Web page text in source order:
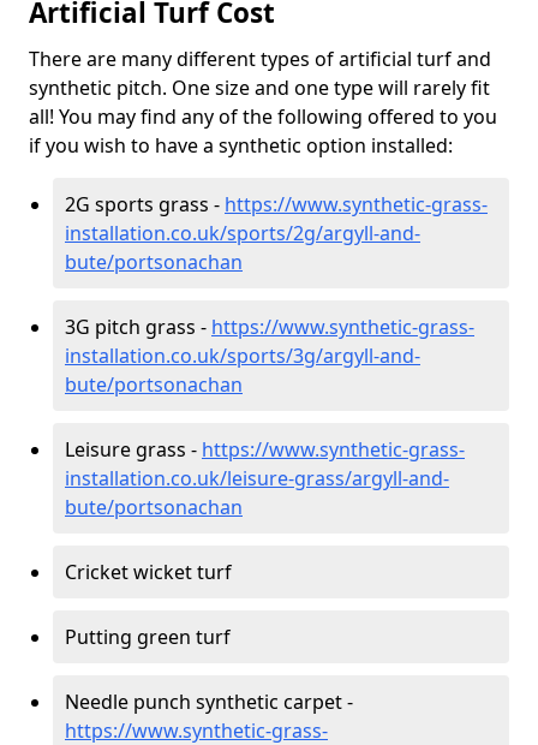
Artificial Turf Cost
There are many different types of artificial turf and
synthetic pitch. One size and one type will rarely fit
all! You may find any of the following offered to you
if you wish to have a synthetic option installed:
2G sports grass - https://www.synthetic-grass-
installation.co.uk/sports/2g/argyll-and-
bute/portsonachan
3G pitch grass - https://www.synthetic-grass-
installation.co.uk/sports/3g/argyll-and-
bute/portsonachan
Leisure grass - https://www.synthetic-grass-
installation.co.uk/leisure-grass/argyll-and-
bute/portsonachan
Cricket wicket turf
Putting green turf
Needle punch synthetic carpet -
https://www.synthetic-grass-